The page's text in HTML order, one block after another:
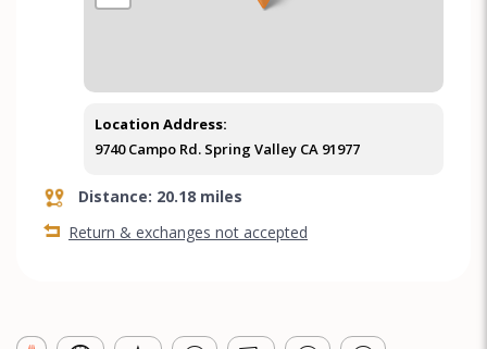
Location Address:
9740 Campo Rd. Spring Valley CA 91977
Distance: 20.18 miles
Return & exchanges not accepted